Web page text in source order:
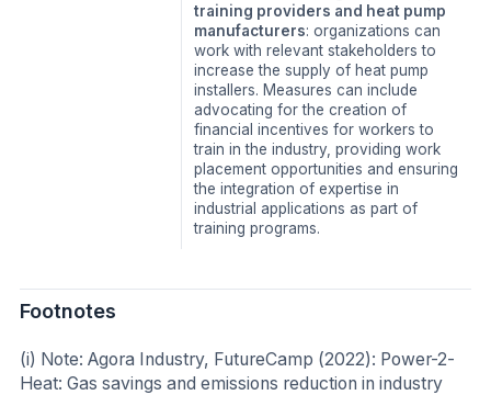
training providers and heat pump
manufacturers: organizations can
work with relevant stakeholders to
increase the supply of heat pump
installers. Measures can include
advocating for the creation of
financial incentives for workers to
train in the industry, providing work
placement opportunities and ensuring
the integration of expertise in
industrial applications as part of
training programs.
Footnotes
(i) Note: Agora Industry, FutureCamp (2022): Power-2-
Heat: Gas savings and emissions reduction in industry